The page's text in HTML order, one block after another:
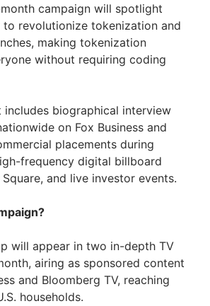
campaign will spotlight
to revolutionize tokenization and
making tokenization
without requiring coding
includes biographical interview
on Fox Business and
placements during
frequency digital billboard
and live investor events.
will appear in two in-depth TV
airing as sponsored content
and Bloomberg TV, reaching
households.